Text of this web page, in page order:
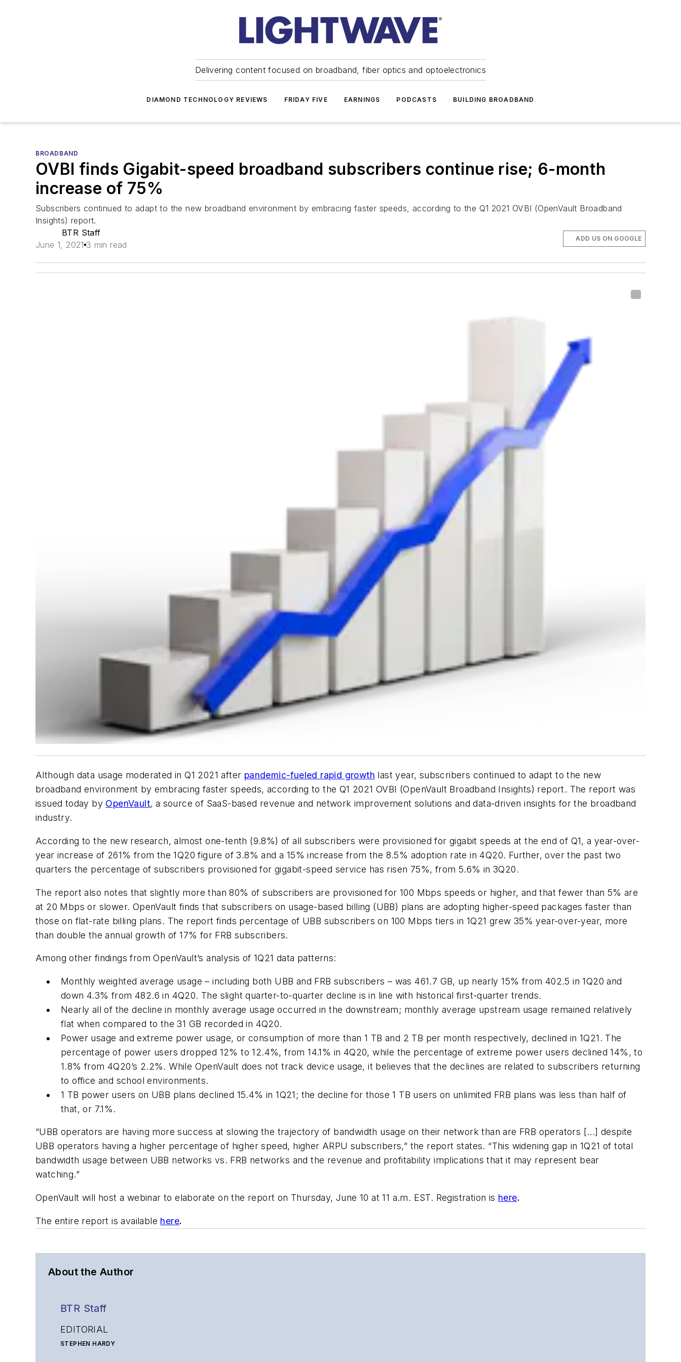
Delivering content focused on broadband, fiber optics and optoelectronics
DIAMOND TECHNOLOGY REVIEWS FRIDAY FIVE EARNINGS PODCASTS BUILDING BROADBAND
BROADBAND
OVBI finds Gigabit-speed broadband subscribers continue rise; 6-month
increase of 75%
Subscribers continued to adapt to the new broadband environment by embracing faster speeds, according to the Q1 2021 OVBI (OpenVault Broadband
Insights) report.
BTR Staff
June 1, 2021 3 min read
ADD US ON GOOGLE
Although data usage moderated in Q1 2021 after pandemic-fueled rapid growth last year, subscribers continued to adapt to the new
broadband environment by embracing faster speeds, according to the Q1 2021 OVBI (OpenVault Broadband Insights) report. The report was
issued today by OpenVault, a source of SaaS-based revenue and network improvement solutions and data-driven insights for the broadband
industry.
According to the new research, almost one-tenth (9.8%) of all subscribers were provisioned for gigabit speeds at the end of Q1, a year-over-
year increase of 261% from the 1Q20 figure of 3.8% and a 15% increase from the 8.5% adoption rate in 4Q20. Further, over the past two
quarters the percentage of subscribers provisioned for gigabit-speed service has risen 75%, from 5.6% in 3Q20.
The report also notes that slightly more than 80% of subscribers are provisioned for 100 Mbps speeds or higher, and that fewer than 5% are
at 20 Mbps or slower. OpenVault finds that subscribers on usage-based billing (UBB) plans are adopting higher-speed packages faster than
those on flat-rate billing plans. The report finds percentage of UBB subscribers on 100 Mbps tiers in 1Q21 grew 35% year-over-year, more
than double the annual growth of 17% for FRB subscribers.
Among other findings from OpenVault’s analysis of 1Q21 data patterns:
Monthly weighted average usage – including both UBB and FRB subscribers – was 461.7 GB, up nearly 15% from 402.5 in 1Q20 and
down 4.3% from 482.6 in 4Q20. The slight quarter-to-quarter decline is in line with historical first-quarter trends.
Nearly all of the decline in monthly average usage occurred in the downstream; monthly average upstream usage remained relatively
flat when compared to the 31 GB recorded in 4Q20.
Power usage and extreme power usage, or consumption of more than 1 TB and 2 TB per month respectively, declined in 1Q21. The
percentage of power users dropped 12% to 12.4%, from 14.1% in 4Q20, while the percentage of extreme power users declined 14%, to
1.8% from 4Q20’s 2.2%. While OpenVault does not track device usage, it believes that the declines are related to subscribers returning
to office and school environments.
1 TB power users on UBB plans declined 15.4% in 1Q21; the decline for those 1 TB users on unlimited FRB plans was less than half of
that, or 7.1%.
“UBB operators are having more success at slowing the trajectory of bandwidth usage on their network than are FRB operators [...] despite
UBB operators having a higher percentage of higher speed, higher ARPU subscribers,” the report states. “This widening gap in 1Q21 of total
bandwidth usage between UBB networks vs. FRB networks and the revenue and profitability implications that it may represent bear
watching.”
OpenVault will host a webinar to elaborate on the report on Thursday, June 10 at 11 a.m. EST. Registration is here.
The entire report is available here.
About the Author
BTR Staff
EDITORIAL
STEPHEN HARDY